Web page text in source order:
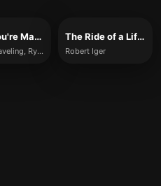
What You're Made For
George Raveling, Ryan Holiday
The Ride of a Lifetime
Robert Iger